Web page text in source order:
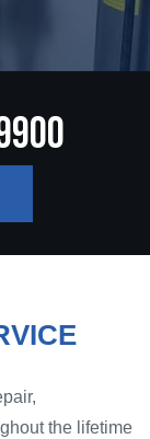
the lifetime